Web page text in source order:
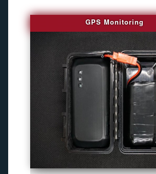
GPS Monitoring
series-1000-Camaras Inalambricas Miami